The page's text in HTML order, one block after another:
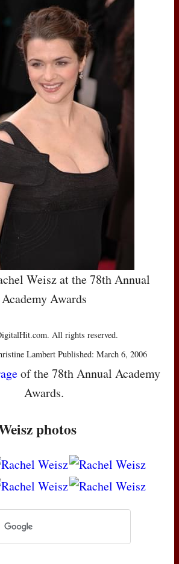
Weisz at the 78th Annual
Academy Awards
All rights reserved.
Lambert Published: March 6, 2006
of the 78th Annual Academy
Awards.
photos